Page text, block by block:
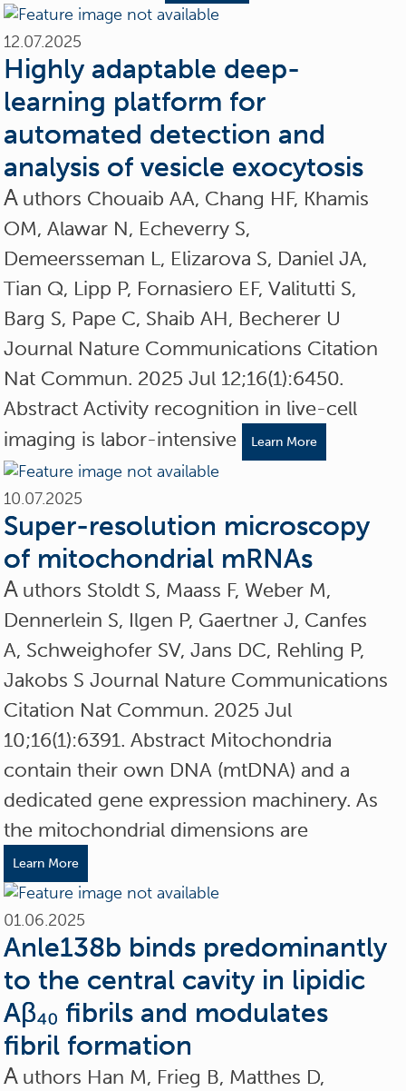
12.07.2025
Highly adaptable deep-
learning platform for
automated detection and
analysis of vesicle exocytosis
A uthors Chouaib AA, Chang HF, Khamis
OM, Alawar N, Echeverry S,
Demeersseman L, Elizarova S, Daniel JA,
Tian Q, Lipp P, Fornasiero EF, Valitutti S,
Barg S, Pape C, Shaib AH, Becherer U
Journal Nature Communications Citation
Nat Commun. 2025 Jul 12;16(1):6450.
Abstract Activity recognition in live-cell
imaging is labor-intensive
Learn More
10.07.2025
Super-resolution microscopy
of mitochondrial mRNAs
A uthors Stoldt S, Maass F, Weber M,
Dennerlein S, Ilgen P, Gaertner J, Canfes
A, Schweighofer SV, Jans DC, Rehling P,
Jakobs S Journal Nature Communications
Citation Nat Commun. 2025 Jul
10;16(1):6391. Abstract Mitochondria
contain their own DNA (mtDNA) and a
dedicated gene expression machinery. As
the mitochondrial dimensions are
Learn More
01.06.2025
Anle138b binds predominantly
to the central cavity in lipidic
Aβ₄₀ fibrils and modulates
fibril formation
A uthors Han M, Frieg B, Matthes D,